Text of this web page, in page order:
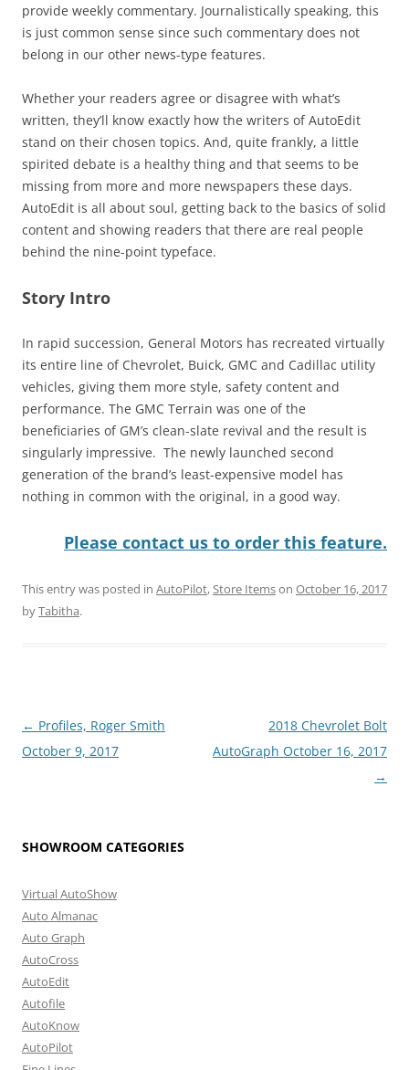
provide weekly commentary. Journalistically speaking, this
is just common sense since such commentary does not
belong in our other news-type features.
Whether your readers agree or disagree with what’s
written, they’ll know exactly how the writers of AutoEdit
stand on their chosen topics. And, quite frankly, a little
spirited debate is a healthy thing and that seems to be
missing from more and more newspapers these days.
AutoEdit is all about soul, getting back to the basics of solid
content and showing readers that there are real people
behind the nine-point typeface.
Story Intro
In rapid succession, General Motors has recreated virtually
its entire line of Chevrolet, Buick, GMC and Cadillac utility
vehicles, giving them more style, safety content and
performance. The GMC Terrain was one of the
beneficiaries of GM’s clean-slate revival and the result is
singularly impressive. The newly launched second
generation of the brand’s least-expensive model has
nothing in common with the original, in a good way.
Please contact us to order this feature.
This entry was posted in AutoPilot,Store Itemson October 16, 2017
byTabitha.
Post
navigation
← Profiles, Roger Smith
October 9, 2017
2018 Chevrolet Bolt
AutoGraph October 16, 2017
→
SHOWROOM CATEGORIES
Virtual AutoShow
Auto Almanac
Auto Graph
AutoCross
AutoEdit
Autofile
AutoKnow
AutoPilot